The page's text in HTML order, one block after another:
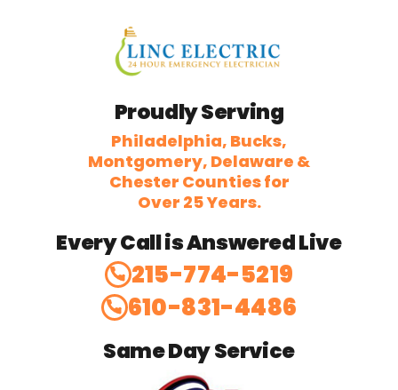
Proudly Serving
Philadelphia, Bucks,
Montgomery, Delaware &
Chester Counties for
Over 25 Years.
Every Call is Answered Live
215-774-5219
610-831-4486
Same Day Service